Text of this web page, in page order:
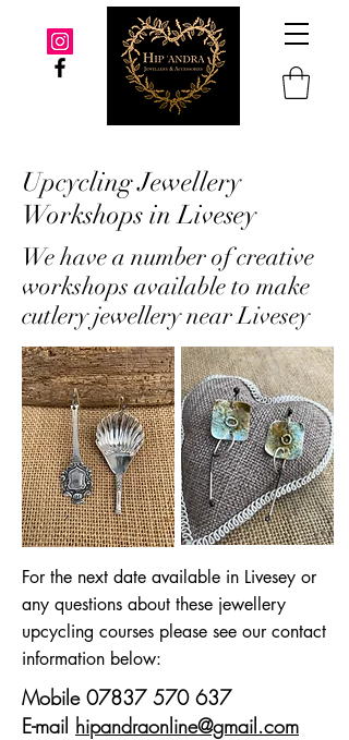
Upcycling Jewellery
Workshops in Livesey
We have a number of creative
workshops available to make
cutlery jewellery near Livesey
For the next date available in Livesey or
any questions about these jewellery
upcycling courses please see our contact
information below:
Mobile 07837 570 637
E-mail hipandraonline@gmail.com